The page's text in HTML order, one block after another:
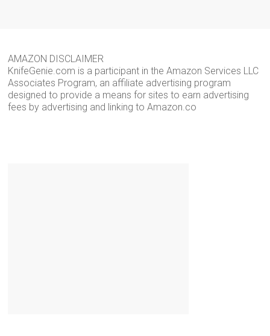
AMAZON DISCLAIMER
KnifeGenie.com is a participant in the Amazon Services LLC
Associates Program, an affiliate advertising program
designed to provide a means for sites to earn advertising
fees by advertising and linking to Amazon.co